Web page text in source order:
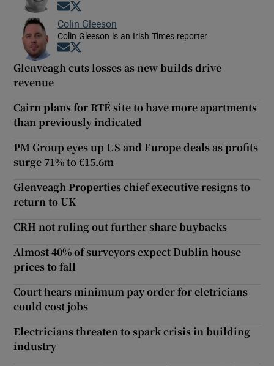
Opens in new window
Colin Gleeson
Colin Gleeson is an Irish Times reporter
Opens in new window
Glenveagh cuts losses as new builds drive
revenue
Cairn plans for RTÉ site to have more apartments
than previously indicated
PM Group eyes up US and Europe deals as profits
surge 71% to €15.6m
Glenveagh Properties chief executive resigns to
return to UK
CRH not ruling out further share buybacks
Almost 40% of surveyors expect Dublin house
prices to fall
Court hears minimum pay order for eletricians
could cost jobs
Electricians threaten to spark crisis in building
industry